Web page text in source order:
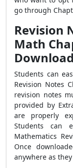
go through
Revision
Math
Download
Students can
Revision Notes
revision notes
provided by
are properly
Students can
Mathematics
Once
anywhere as